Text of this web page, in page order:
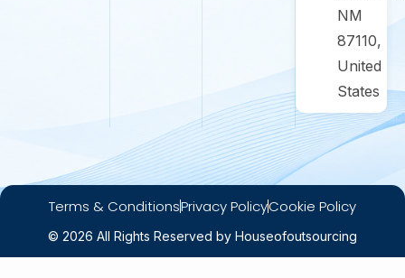
NM
87110,
United
States
© 2026 All Rights Reserved by Houseofoutsourcing
Terms & ConditionsPrivacy PolicyCookie Policy